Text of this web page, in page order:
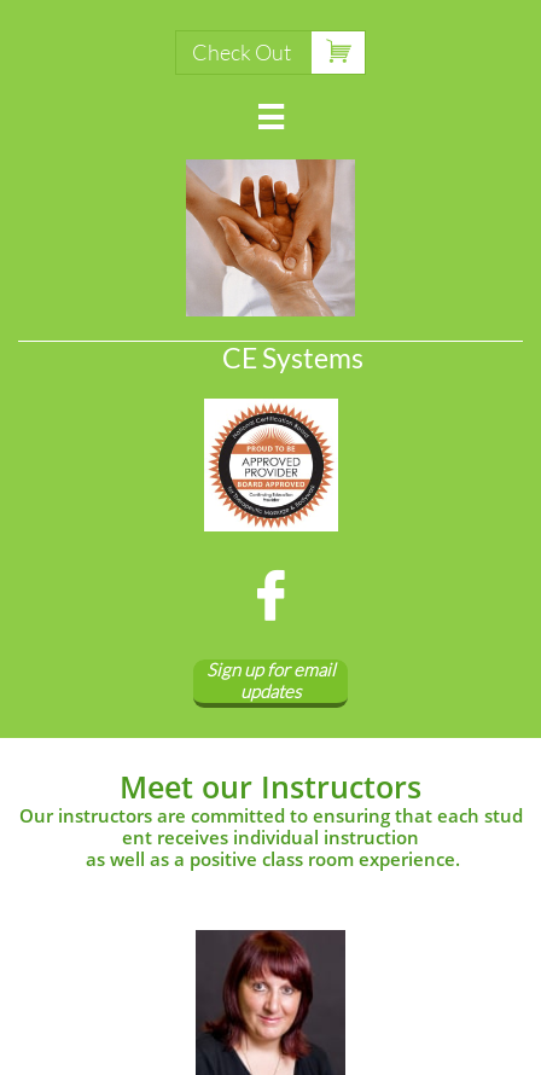
Check Out 

CE Systems

Sign up for email
updates
Meet our Instructors
Our instructors are committed to ensuring that each stud
ent receives individual instruction
as well as a positive class room experience.